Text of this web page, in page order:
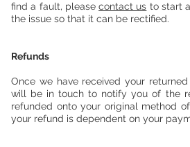
find a fault, pleasecontact us to start
the issue so that it can be rectified.
Refunds
Once we have received your
will be in touch to notify you of the
refunded onto your original method
your refund is dependent on your